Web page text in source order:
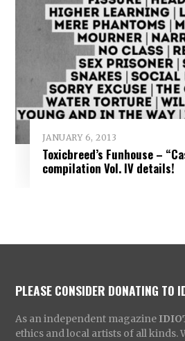
JANUARY 6, 2013
Toxicbreed’s Funhouse –
compilation Vol. IV details!
PLEASE CONSIDER DONATING TO
As an independent magazine
ethics and local artists of all kinds.